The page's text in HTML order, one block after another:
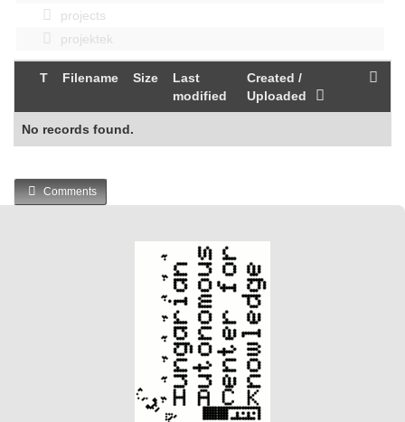
projects
projektek
T Filename Size
Last
modified
Created /
Uploaded
No records found.
Comments